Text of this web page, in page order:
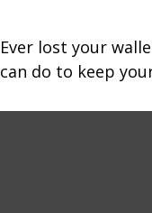
Ever lost your
can do to keep